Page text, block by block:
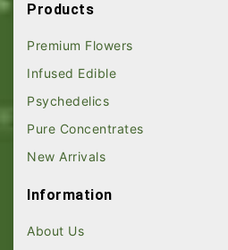
Products
Premium Flowers
Infused Edible
Psychedelics
Pure Concentrates
New Arrivals
Information
About Us